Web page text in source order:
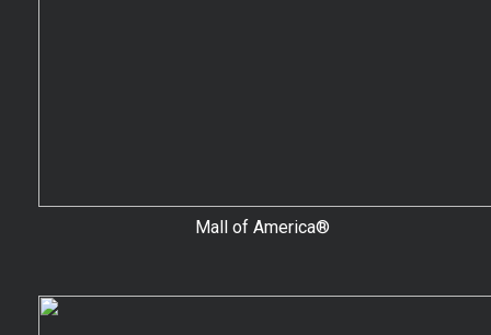
Mall of America®